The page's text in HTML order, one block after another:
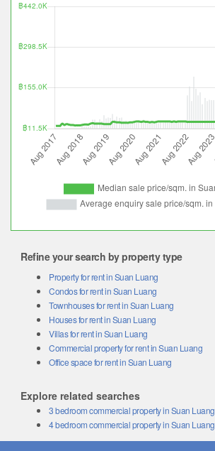
Refine your search by property type
Property for rent in Suan Luang
Condos for rent in Suan Luang
Townhouses for rent in Suan Luang
Houses for rent in Suan Luang
Villas for rent in Suan Luang
Commercial property for rent in Suan Luang
Office space for rent in Suan Luang
Explore related searches
3 bedroom commercial property in Suan Luang
4 bedroom commercial property in Suan Luang